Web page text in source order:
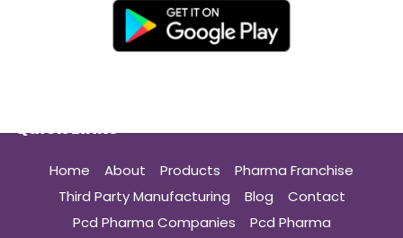
Quick Links
Home About Products
Pharma Franchise
Third Party Manufacturing
Blog
Contact
Pcd Pharma Companies
Pcd Pharma